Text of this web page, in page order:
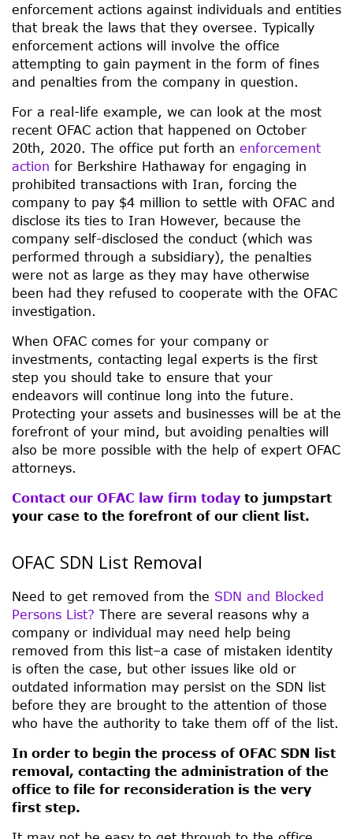
enforcement actions against individuals and entities
that break the laws that they oversee. Typically
enforcement actions will involve the office
attempting to gain payment in the form of fines
and penalties from the company in question.
For a real-life example, we can look at the most
recent OFAC action that happened on October
20th, 2020. The office put forth an enforcement
action for Berkshire Hathaway for engaging in
prohibited transactions with Iran, forcing the
company to pay $4 million to settle with OFAC and
disclose its ties to Iran However, because the
company self-disclosed the conduct (which was
performed through a subsidiary), the penalties
were not as large as they may have otherwise
been had they refused to cooperate with the OFAC
investigation.
When OFAC comes for your company or
investments, contacting legal experts is the first
step you should take to ensure that your
endeavors will continue long into the future.
Protecting your assets and businesses will be at the
forefront of your mind, but avoiding penalties will
also be more possible with the help of expert OFAC
attorneys.
Contact our OFAC law firm today to jumpstart
your case to the forefront of our client list.
OFAC SDN List Removal
Need to get removed from the SDN and Blocked
Persons List? There are several reasons why a
company or individual may need help being
removed from this list–a case of mistaken identity
is often the case, but other issues like old or
outdated information may persist on the SDN list
before they are brought to the attention of those
who have the authority to take them off of the list.
In order to begin the process of OFAC SDN list
removal, contacting the administration of the
office to file for reconsideration is the very
first step.